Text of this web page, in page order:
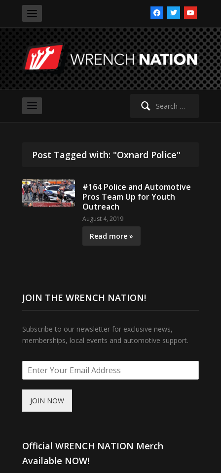
facebooktwitteryoutube
Search
Post Tagged with: "Oxnard Police"
#164 Police and Automotive
Pros Team Up for Youth
Outreach
August 4, 2019
Read more »
JOIN THE WRENCH NATION!
Subscribe to our newsletter for exclusive news,
memberships, local events and automotive support.
JOIN NOW
Official WRENCH NATION Merch
Available NOW!